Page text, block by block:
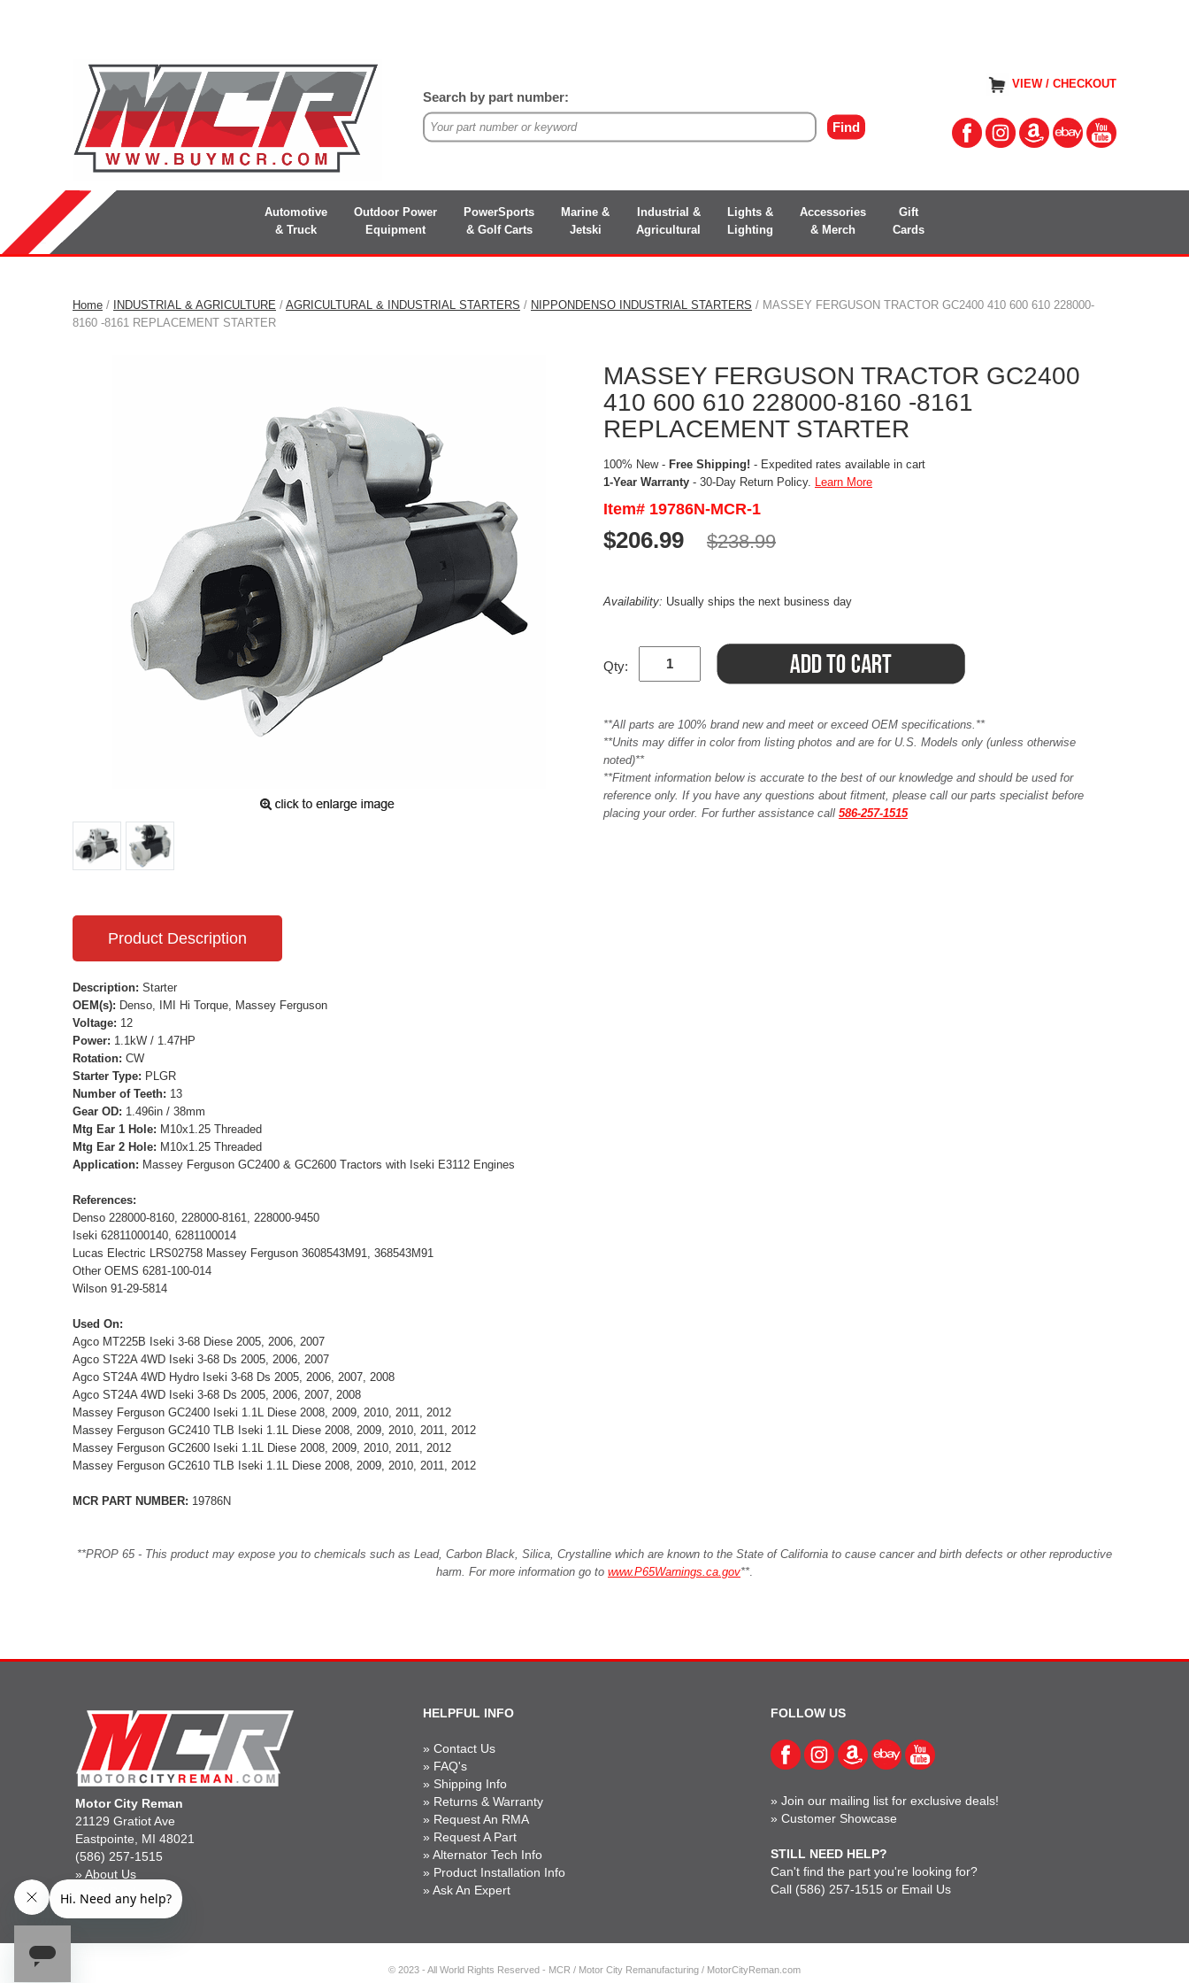
VIEW / CHECKOUT
Search by part number:
Automotive
& Truck
Outdoor Power
Equipment
PowerSports
& Golf Carts
Marine &
Jetski
Industrial &
Agricultural
Lights &
Lighting
Accessories
& Merch
Gift
Cards
Home / INDUSTRIAL & AGRICULTURE / AGRICULTURAL & INDUSTRIAL STARTERS / NIPPONDENSO INDUSTRIAL STARTERS / MASSEY FERGUSON TRACTOR GC2400 410 600 610 228000-
8160 -8161 REPLACEMENT STARTER
MASSEY FERGUSON TRACTOR GC2400
410 600 610 228000-8160 -8161
REPLACEMENT STARTER
100% New - Free Shipping! - Expedited rates available in cart
1-Year Warranty - 30-Day Return Policy. Learn More
Item# 19786N-MCR-1
$206.99 $238.99
Availability: Usually ships the next business day
Qty:
**All parts are 100% brand new and meet or exceed OEM specifications.**
**Units may differ in color from listing photos and are for U.S. Models only (unless otherwise
noted)**
**Fitment information below is accurate to the best of our knowledge and should be used for
reference only. If you have any questions about fitment, please call our parts specialist before
placing your order. For further assistance call 586-257-1515
Product Description
Description: Starter
OEM(s): Denso, IMI Hi Torque, Massey Ferguson
Voltage: 12
Power: 1.1kW / 1.47HP
Rotation: CW
Starter Type: PLGR
Number of Teeth: 13
Gear OD: 1.496in / 38mm
Mtg Ear 1 Hole: M10x1.25 Threaded
Mtg Ear 2 Hole: M10x1.25 Threaded
Application: Massey Ferguson GC2400 & GC2600 Tractors with Iseki E3112 Engines
References:
Denso 228000-8160, 228000-8161, 228000-9450
Iseki 62811000140, 6281100014
Lucas Electric LRS02758 Massey Ferguson 3608543M91, 368543M91
Other OEMS 6281-100-014
Wilson 91-29-5814
Used On:
Agco MT225B Iseki 3-68 Diese 2005, 2006, 2007
Agco ST22A 4WD Iseki 3-68 Ds 2005, 2006, 2007
Agco ST24A 4WD Hydro Iseki 3-68 Ds 2005, 2006, 2007, 2008
Agco ST24A 4WD Iseki 3-68 Ds 2005, 2006, 2007, 2008
Massey Ferguson GC2400 Iseki 1.1L Diese 2008, 2009, 2010, 2011, 2012
Massey Ferguson GC2410 TLB Iseki 1.1L Diese 2008, 2009, 2010, 2011, 2012
Massey Ferguson GC2600 Iseki 1.1L Diese 2008, 2009, 2010, 2011, 2012
Massey Ferguson GC2610 TLB Iseki 1.1L Diese 2008, 2009, 2010, 2011, 2012
MCR PART NUMBER: 19786N
**PROP 65 - This product may expose you to chemicals such as Lead, Carbon Black, Silica, Crystalline which are known to the State of California to cause cancer and birth defects or other reproductive
harm. For more information go to www.P65Warnings.ca.gov**.
Motor City Reman
21129 Gratiot Ave
Eastpointe, MI 48021
(586) 257-1515
» About Us
» Gift Cards
HELPFUL INFO
» Contact Us
» FAQ's
» Shipping Info
» Returns & Warranty
» Request An RMA
» Request A Part
» Alternator Tech Info
» Product Installation Info
» Ask An Expert
FOLLOW US
»Join our mailing list for exclusive deals!
»Customer Showcase
STILL NEED HELP?
Can't find the part you're looking for?
Call (586) 257-1515 or Email Us
© 2023 - All World Rights Reserved - MCR / Motor City Remanufacturing / MotorCityReman.com